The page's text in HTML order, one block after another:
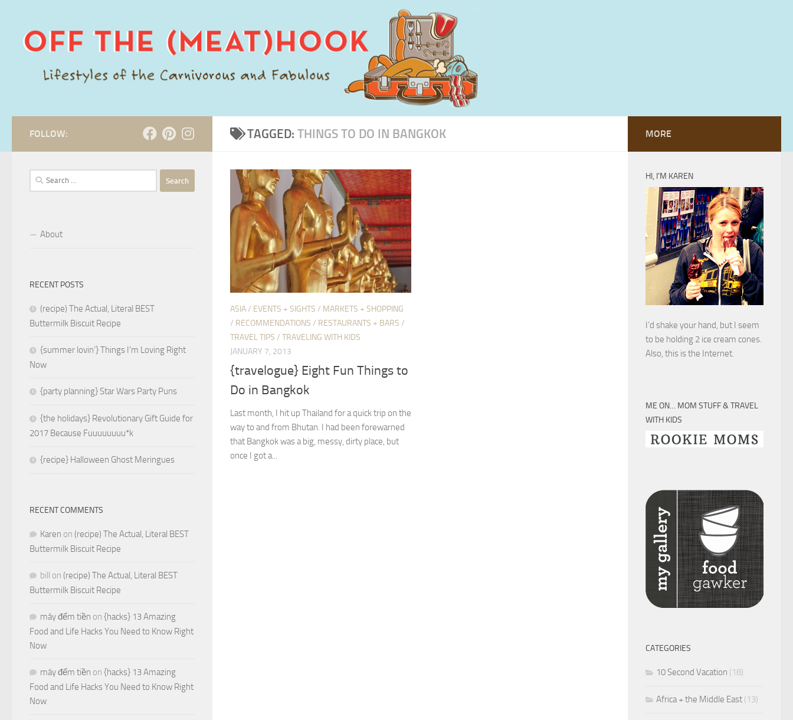
TAGGED: THINGS TO DO IN BANGKOK
ASIA/ EVENTS + SIGHTS / MARKETS + SHOPPING
/ RECOMMENDATIONS / RESTAURANTS + BARS /
TRAVEL TIPS / TRAVELING WITH KIDS
JANUARY 7, 2013
{travelogue} Eight Fun Things to
Do in Bangkok
Last month, I hit up Thailand for a quick trip on the
way to and from Bhutan. I had been forewarned
that Bangkok was a big, messy, dirty place, but
once I got a...
FOLLOW:
Search
for:
About
RECENT POSTS
(recipe) The Actual, Literal BEST
Buttermilk Biscuit Recipe
{summer lovin’} Things I’m Loving Right
Now
{party planning} Star Wars Party Puns
{the holidays} Revolutionary Gift Guide for
2017 Because Fuuuuuuuu*k
{recipe} Halloween Ghost Meringues
RECENT COMMENTS
Karen on (recipe) The Actual, Literal BEST
Buttermilk Biscuit Recipe
bill on (recipe) The Actual, Literal BEST
Buttermilk Biscuit Recipe
máy đếm tiền on {hacks} 13 Amazing
Food and Life Hacks You Need to Know Right
Now
máy đếm tiền on {hacks} 13 Amazing
Food and Life Hacks You Need to Know Right
Now
MORE
HI, I’M KAREN
I’d shake your hand, but I seem
to be holding 2 ice cream cones.
Also, this is the Internet.
ME ON… MOM STUFF & TRAVEL
WITH KIDS
CATEGORIES
10 Second Vacation (18)
Africa + the Middle East (13)